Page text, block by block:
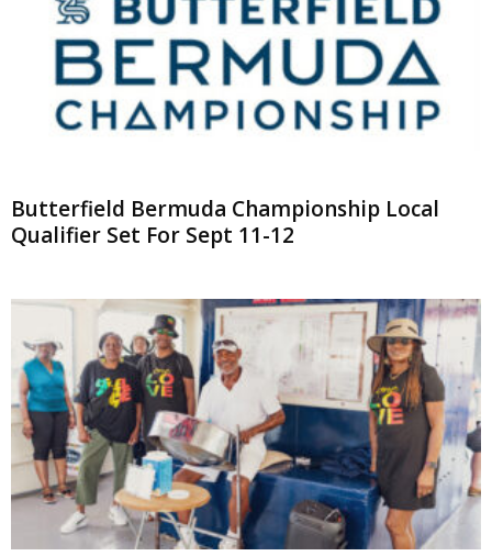
Butterfield Bermuda Championship Local
Qualifier Set For Sept 11-12